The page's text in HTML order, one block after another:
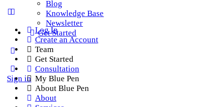
Blog
Knowledge Base
Newsletter
Get Started
Sign in
Log In
Create an Account
Team
Get Started
Consultation
My Blue Pen
About Blue Pen
About